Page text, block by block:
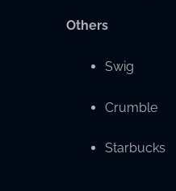
Others
Swig
Crumble
Starbucks